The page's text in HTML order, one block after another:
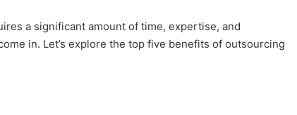
a significant amount of time, expertise, and
in. Let’s explore the top five benefits of outsourcing